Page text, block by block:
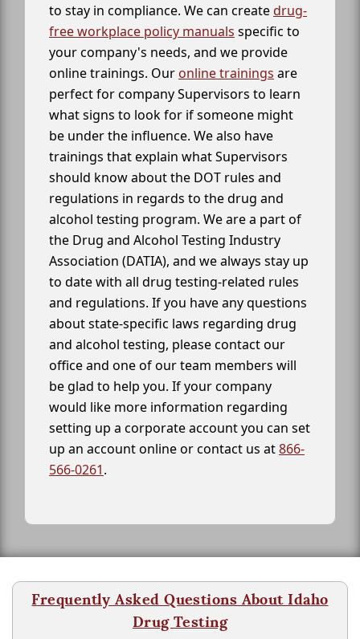
to stay in compliance. We can createdrug-
free workplace policy manuals specific to
your company's needs, and we provide
online trainings. Our online trainings are
perfect for company Supervisors to learn
what signs to look for if someone might
be under the influence. We also have
trainings that explain what Supervisors
should know about the DOT rules and
regulations in regards to the drug and
alcohol testing program. We are a part of
the Drug and Alcohol Testing Industry
Association (DATIA), and we always stay up
to date with all drug testing-related rules
and regulations. If you have any questions
about state-specific laws regarding drug
and alcohol testing, please contact our
office and one of our team members will
be glad to help you. If your company
would like more information regarding
setting up a corporate account you can set
up an account online or contact us at866-
566-0261.
Frequently Asked Questions About Idaho
Drug Testing